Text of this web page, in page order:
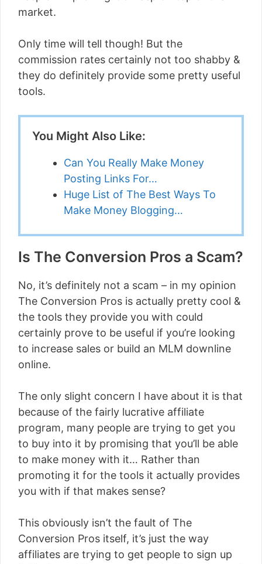
market.
Only time will tell though! But the
commission rates certainly not too shabby &
they do definitely provide some pretty useful
tools.
You Might Also Like:
Can You Really Make Money
Posting Links For…
Huge List of The Best Ways To
Make Money Blogging…
Is The Conversion Pros a Scam?
No, it’s definitely not a scam – in my opinion
The Conversion Pros is actually pretty cool &
the tools they provide you with could
certainly prove to be useful if you’re looking
to increase sales or build an MLM downline
online.
The only slight concern I have about it is that
because of the fairly lucrative affiliate
program, many people are trying to get you
to buy into it by promising that you’ll be able
to make money with it… Rather than
promoting it for the tools it actually provides
you with if that makes sense?
This obviously isn’t the fault of The
Conversion Pros itself, it’s just the way
affiliates are trying to get people to sign up